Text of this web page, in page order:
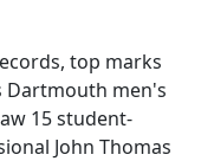
top marks
Dartmouth men's
15 student-
John Thomas